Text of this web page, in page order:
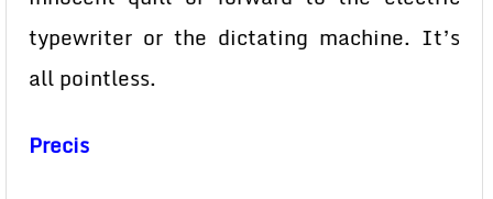
typewriter or the dictating machine. It’s
all pointless.
Precis